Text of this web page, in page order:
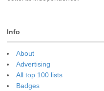
Info
About
Advertising
All top 100 lists
Badges